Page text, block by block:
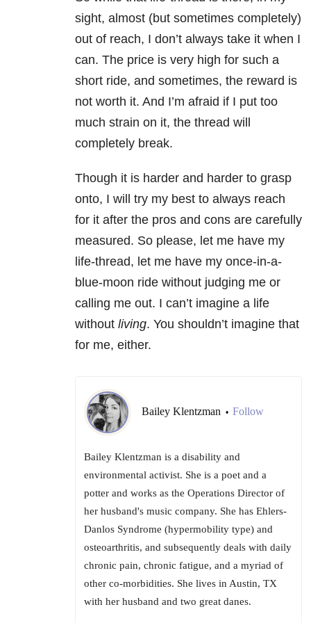
sight, almost (but sometimes completely)
out of reach, I don’t always take it when I
can. The price is very high for such a
short ride, and sometimes, the reward is
not worth it. And I’m afraid if I put too
much strain on it, the thread will
completely break.
Though it is harder and harder to grasp
onto, I will try my best to always reach
for it after the pros and cons are carefully
measured. So please, let me have my
life-thread, let me have my once-in-a-
blue-moon ride without judging me or
calling me out. I can’t imagine a life
without living. You shouldn’t imagine that
for me, either.
Bailey Klentzman • Follow
Bailey Klentzman is a disability and
environmental activist. She is a poet and a
potter and works as the Operations Director of
her husband's music company. She has Ehlers-
Danlos Syndrome (hypermobility type) and
osteoarthritis, and subsequently deals with daily
chronic pain, chronic fatigue, and a myriad of
other co-morbidities. She lives in Austin, TX
with her husband and two great danes.